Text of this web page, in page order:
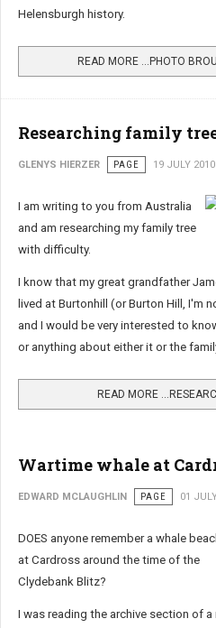
Helensburgh history.
READ MORE …PHOTO
Researching family
GLENYS HIERZER PAGE 19 JULY 2010
I am writing to you from Australia
and am researching my family tree
with difficulty.
I know that my great grandfather
lived at Burtonhill (or Burton Hill, I'm
and I would be very interested to
or anything about either it or the
READ MORE
Wartime whale at
EDWARD MCLAUGHLIN PAGE 01
DOES anyone remember a whale
at Cardross around the time of the
Clydebank Blitz?
I was reading the archive section of